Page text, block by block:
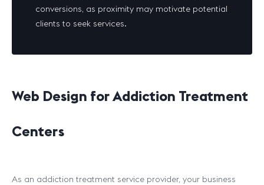
conversions, as proximity may motivate potential
clients to seek services.
Web Design for Addiction Treatment
Centers
As an addiction treatment service provider, your business